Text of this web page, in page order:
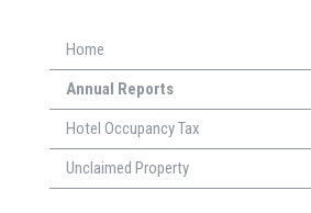
Home
Annual Reports
Hotel Occupancy Tax
Unclaimed Property